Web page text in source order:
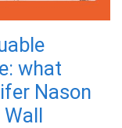
what
Nason